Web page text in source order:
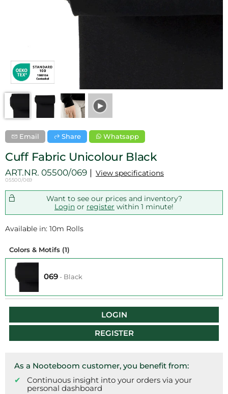
Email Share Whatsapp
Cuff Fabric Unicolour Black
ART.NR. 05500/069
05500/069
View specifications
Want to see our prices and inventory?
Login or register within 1 minute!
Available in: 10m Rolls
Colors & Motifs (1)
069- Black
LOGIN
REGISTER
As a Nooteboom customer, you benefit from:
Continuous insight into your orders via your
personal dashboard